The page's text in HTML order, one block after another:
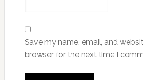
Save my name, email, and
browser for the next time I